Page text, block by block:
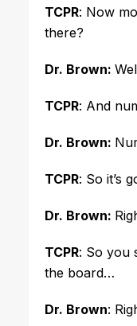
TCPR: Now
there?
Dr. Brown:
TCPR: And
Dr. Brown:
TCPR: So it’s
Dr. Brown:
TCPR: So you
the board…
Dr. Brown: